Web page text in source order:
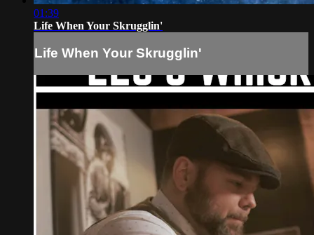
01:39
Life When Your Skrugglin'
Life When Your Skrugglin'